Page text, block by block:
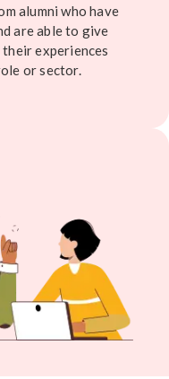
alumni who have
are able to give
experiences
or sector.